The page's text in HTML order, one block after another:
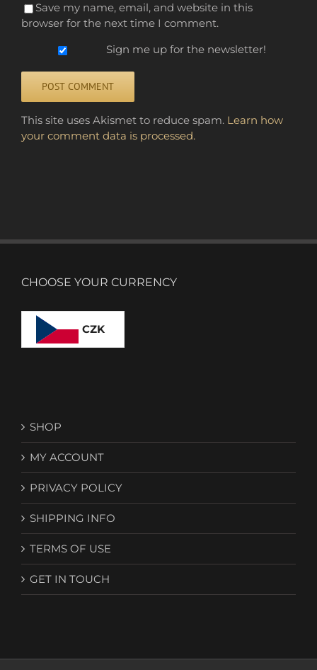
Save my name, email, and website in this
browser for the next time I comment.
Sign me up for the newsletter!
This site uses Akismet to reduce spam. Learn how
your comment data is processed.
CHOOSE YOUR CURRENCY
CZK
SHOP
MY ACCOUNT
PRIVACY POLICY
SHIPPING INFO
TERMS OF USE
GET IN TOUCH